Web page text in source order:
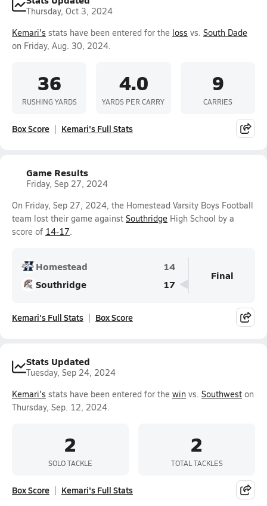
Thursday, Oct 3, 2024
Kemari's stats have been entered for the loss vs. South Dade
on Friday, Aug. 30, 2024.
36
RUSHING YARDS
4.0
YARDS PER CARRY
9
CARRIES
Box Score Kemari's Full Stats
Game Results
Friday, Sep 27, 2024
On Friday, Sep 27, 2024, the Homestead Varsity Boys Football
team lost their game against Southridge High School by a
score of 14-17.
Homestead
14
Southridge
17
Final
Kemari's Full Stats Box Score
Stats Updated
Tuesday, Sep 24, 2024
Kemari's stats have been entered for the win vs. Southwest on
Thursday, Sep. 12, 2024.
2
SOLO TACKLE
2
TOTAL TACKLES
Box Score Kemari's Full Stats